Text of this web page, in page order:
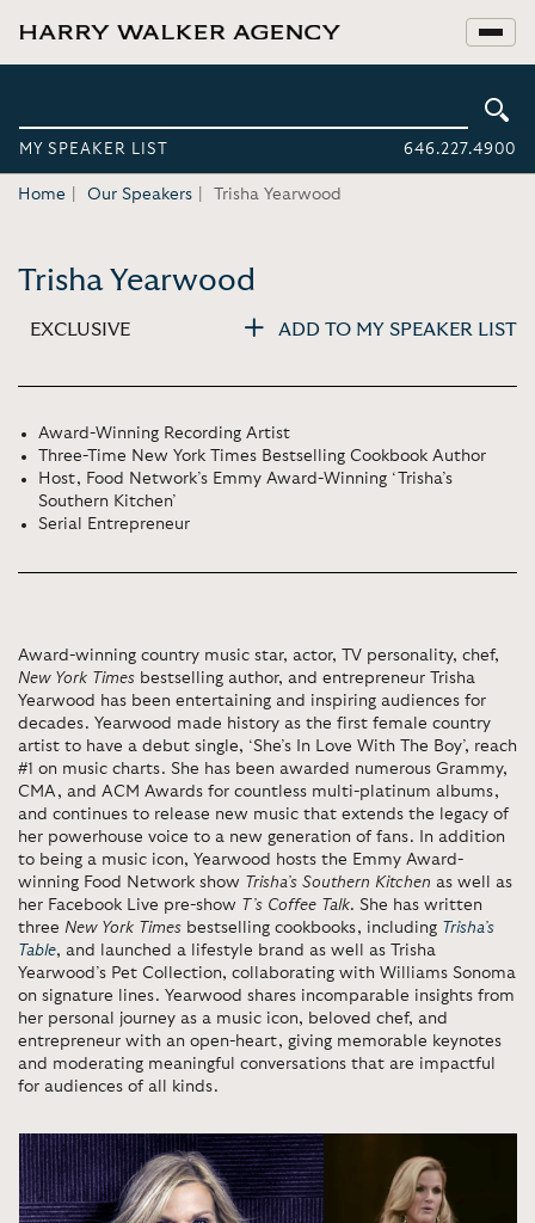
MY SPEAKER LIST 646.227.4900
Home Our Speakers Trisha Yearwood
Trisha Yearwood
EXCLUSIVE ADD TO MY SPEAKER LIST
Award-Winning Recording Artist
Three-Time New York Times Bestselling Cookbook Author
Host, Food Network’s Emmy Award-Winning ‘Trisha’s
Southern Kitchen’
Serial Entrepreneur
Award-winning country music star, actor, TV personality, chef,
New York Times bestselling author, and entrepreneur Trisha
Yearwood has been entertaining and inspiring audiences for
decades. Yearwood made history as the first female country
artist to have a debut single, ‘She’s In Love With The Boy’, reach
#1 on music charts. She has been awarded numerous Grammy,
CMA, and ACM Awards for countless multi-platinum albums,
and continues to release new music that extends the legacy of
her powerhouse voice to a new generation of fans. In addition
to being a music icon, Yearwood hosts the Emmy Award-
winning Food Network show Trisha’s Southern Kitchen as well as
her Facebook Live pre-show T’s Coffee Talk. She has written
three New York Times bestselling cookbooks, including Trisha’s
Table, and launched a lifestyle brand as well as Trisha
Yearwood’s Pet Collection, collaborating with Williams Sonoma
on signature lines. Yearwood shares incomparable insights from
her personal journey as a music icon, beloved chef, and
entrepreneur with an open-heart, giving memorable keynotes
and moderating meaningful conversations that are impactful
for audiences of all kinds.